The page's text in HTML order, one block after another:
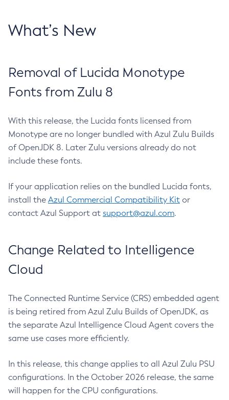
What’s New
Removal of Lucida Monotype
Fonts from Zulu 8
With this release, the Lucida fonts licensed from
Monotype are no longer bundled with Azul Zulu Builds
of OpenJDK 8. Later Zulu versions already do not
include these fonts.
If your application relies on the bundled Lucida fonts,
install the Azul Commercial Compatibility Kit or
contact Azul Support at support@azul.com.
Change Related to Intelligence
Cloud
The Connected Runtime Service (CRS) embedded agent
is being retired from Azul Zulu Builds of OpenJDK, as
the separate Azul Intelligence Cloud Agent covers the
same use cases more efficiently.
In this release, this change applies to all Azul Zulu PSU
configurations. In the October 2026 release, the same
will happen for the CPU configurations.